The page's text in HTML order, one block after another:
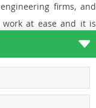
firms, and
at ease and it is
complexity and gain
of
enough to deliver and